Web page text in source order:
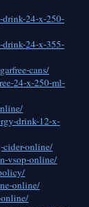
24-x-250-
24-x-355-
cans/
24-x-250-ml-
drink-12-x-
cider-online/
vsop-online/
online/